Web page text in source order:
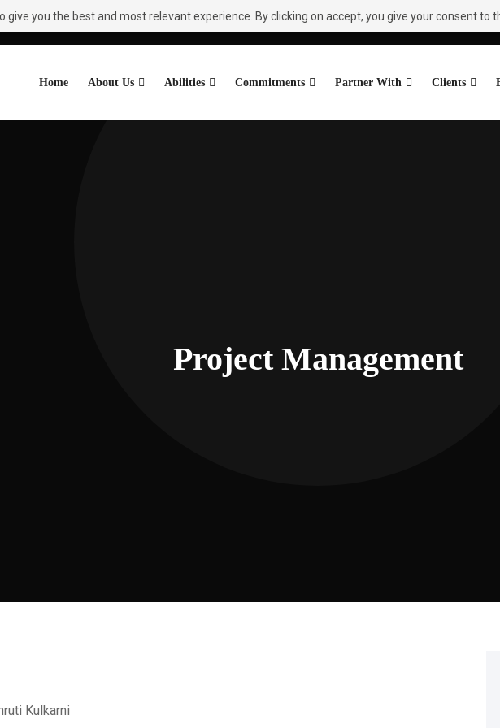
give you the best and most relevant experience. By clicking on accept, you give your consent to
Home About Us Abilities Commitments Partner With Clients
Project Management
Kulkarni